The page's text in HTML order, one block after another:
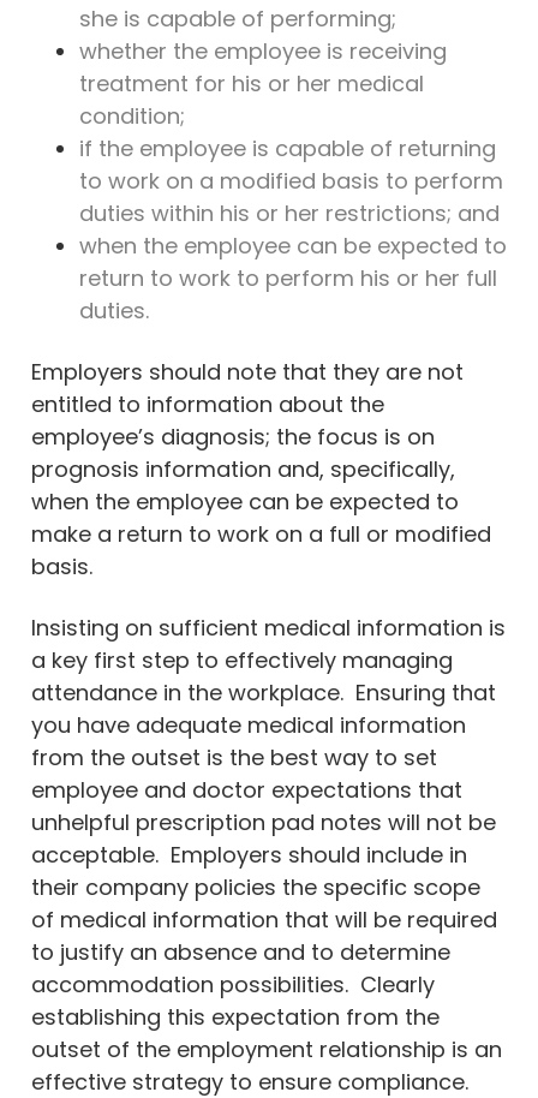
she is capable of performing;
whether the employee is receiving
treatment for his or her medical
condition;
if the employee is capable of returning
to work on a modified basis to perform
duties within his or her restrictions; and
when the employee can be expected to
return to work to perform his or her full
duties.
Employers should note that they are not
entitled to information about the
employee’s diagnosis; the focus is on
prognosis information and, specifically,
when the employee can be expected to
make a return to work on a full or modified
basis.
Insisting on sufficient medical information is
a key first step to effectively managing
attendance in the workplace. Ensuring that
you have adequate medical information
from the outset is the best way to set
employee and doctor expectations that
unhelpful prescription pad notes will not be
acceptable. Employers should include in
their company policies the specific scope
of medical information that will be required
to justify an absence and to determine
accommodation possibilities. Clearly
establishing this expectation from the
outset of the employment relationship is an
effective strategy to ensure compliance.